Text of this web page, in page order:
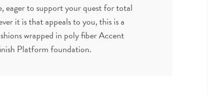
eager to support your quest for total
it is that appeals to you, this is a
wrapped in poly fiber Accent
Platform foundation.